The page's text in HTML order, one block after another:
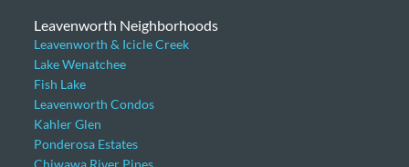
Leavenworth Neighborhoods
Leavenworth & Icicle Creek
Lake Wenatchee
Fish Lake
Leavenworth Condos
Kahler Glen
Ponderosa Estates
Chiwawa River Pines